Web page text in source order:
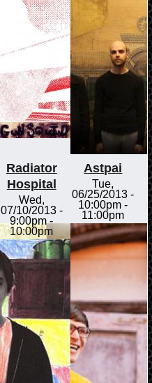
Radiator
Hospital
Wed,
07/10/2013 -
9:00pm-
10:00pm
Astpai
Tue,
06/25/2013 -
10:00pm -
11:00pm